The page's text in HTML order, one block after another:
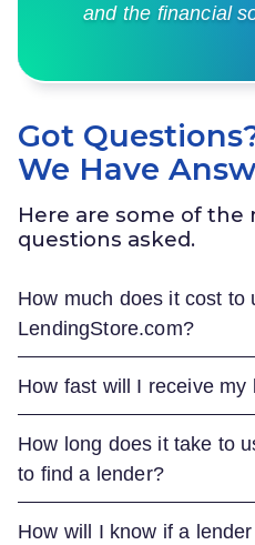
and the financial
Got
We Have
Here are some of
questions asked.
How much does it cost to
LendingStore.com?
How fast will I receive my
How long does it take to
to find a lender?
How will I know if a